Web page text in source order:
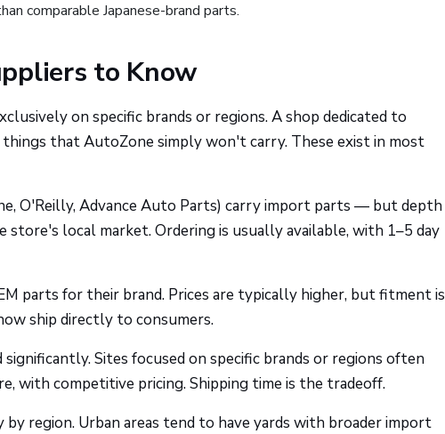
comparable Japanese-brand parts.
to Know
on specific brands or regions. A shop dedicated to
that AutoZone simply won't carry. These exist in most
O'Reilly, Advance Auto Parts) carry import parts — but depth
local market. Ordering is usually available, with 1–5 day
parts for their brand. Prices are typically higher, but fitment is
ship directly to consumers.
significantly. Sites focused on specific brands or regions often
with competitive pricing. Shipping time is the tradeoff.
by region. Urban areas tend to have yards with broader import